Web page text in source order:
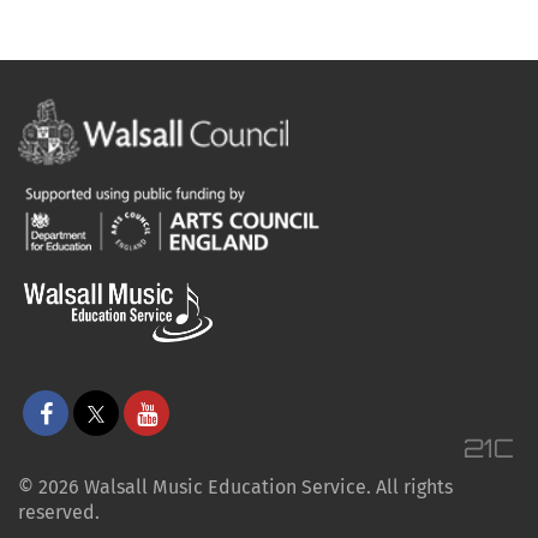
© 2026 Walsall Music Education Service. All rights
reserved.